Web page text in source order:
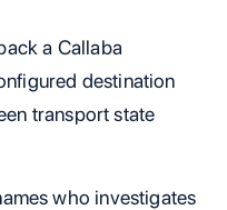
a Callaba
destination
transport state
who investigates